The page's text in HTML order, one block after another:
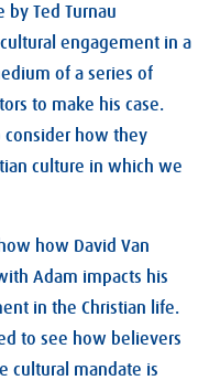
Ted Turnau
engagement in a
of a series of
to make his case.
consider how they
culture in which we
how David Van
Adam impacts his
in the Christian life.
to see how believers
cultural mandate is